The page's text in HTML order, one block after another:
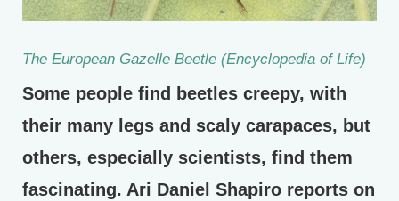
The European Gazelle Beetle (Encyclopedia of Life)
Some people find beetles creepy, with
their many legs and scaly carapaces, but
others, especially scientists, find them
fascinating. Ari Daniel Shapiro reports on